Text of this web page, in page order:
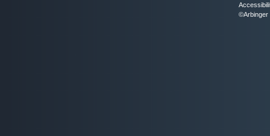
©Arbinger